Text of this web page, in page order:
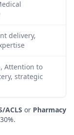
delivery,
Attention to
strategic
ACLS or Pharmacy